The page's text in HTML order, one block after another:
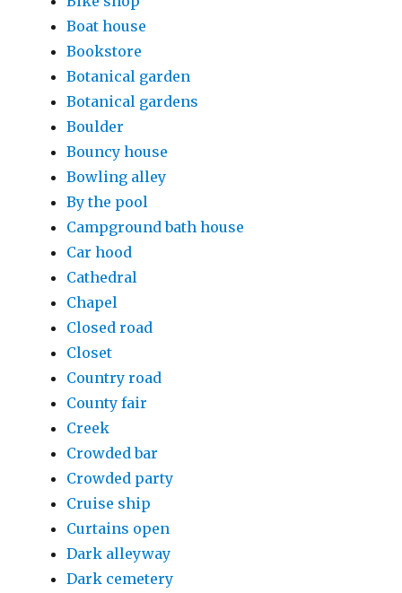
Boat house
Bookstore
Botanical garden
Botanical gardens
Boulder
Bouncy house
Bowling alley
By the pool
Campground bath house
Car hood
Cathedral
Chapel
Closed road
Closet
Country road
County fair
Creek
Crowded bar
Crowded party
Cruise ship
Curtains open
Dark alleyway
Dark cemetery